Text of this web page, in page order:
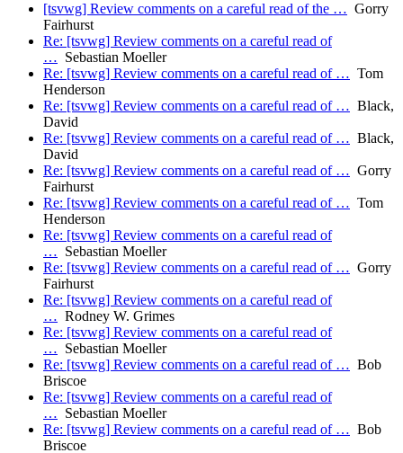
[tsvwg] Review comments on a careful read of the … Gorry
Fairhurst
Re: [tsvwg] Review comments on a careful read of
… Sebastian Moeller
Re: [tsvwg] Review comments on a careful read of … Tom
Henderson
Re: [tsvwg] Review comments on a careful read of … Black,
David
Re: [tsvwg] Review comments on a careful read of … Black,
David
Re: [tsvwg] Review comments on a careful read of … Gorry
Fairhurst
Re: [tsvwg] Review comments on a careful read of … Tom
Henderson
Re: [tsvwg] Review comments on a careful read of
… Sebastian Moeller
Re: [tsvwg] Review comments on a careful read of … Gorry
Fairhurst
Re: [tsvwg] Review comments on a careful read of
… Rodney W. Grimes
Re: [tsvwg] Review comments on a careful read of
… Sebastian Moeller
Re: [tsvwg] Review comments on a careful read of … Bob
Briscoe
Re: [tsvwg] Review comments on a careful read of
… Sebastian Moeller
Re: [tsvwg] Review comments on a careful read of … Bob
Briscoe